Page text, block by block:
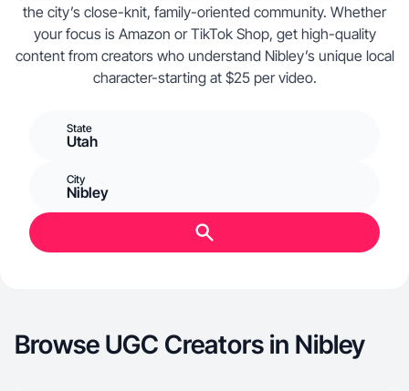
the city’s close-knit, family-oriented community. Whether
your focus is Amazon or TikTok Shop, get high-quality
content from creators who understand Nibley’s unique local
character-starting at $25 per video.
State
Utah
City
Nibley
Browse UGC Creators in Nibley